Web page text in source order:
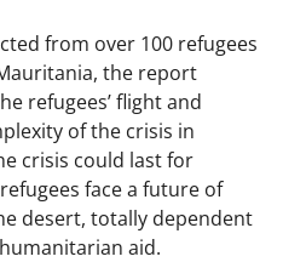
from over 100 refugees
the report
refugees’ flight and
of the crisis in
crisis could last for
face a future of
desert, totally dependent
aid.